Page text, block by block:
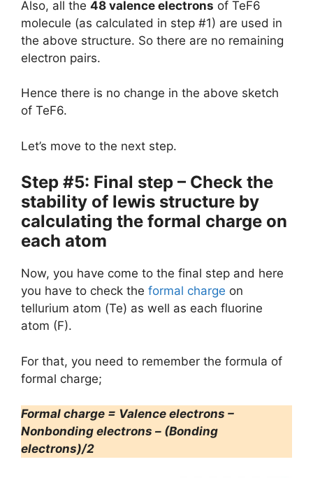
Also, all the 48 valence electrons of TeF6
molecule (as calculated in step #1) are used in
the above structure. So there are no remaining
electron pairs.
Hence there is no change in the above sketch
of TeF6.
Let’s move to the next step.
Step #5: Final step – Check the
stability of lewis structure by
calculating the formal charge on
each atom
Now, you have come to the final step and here
you have to check the formal charge on
tellurium atom (Te) as well as each fluorine
atom (F).
For that, you need to remember the formula of
formal charge;
Formal charge = Valence electrons –
Nonbonding electrons – (Bonding
electrons)/2